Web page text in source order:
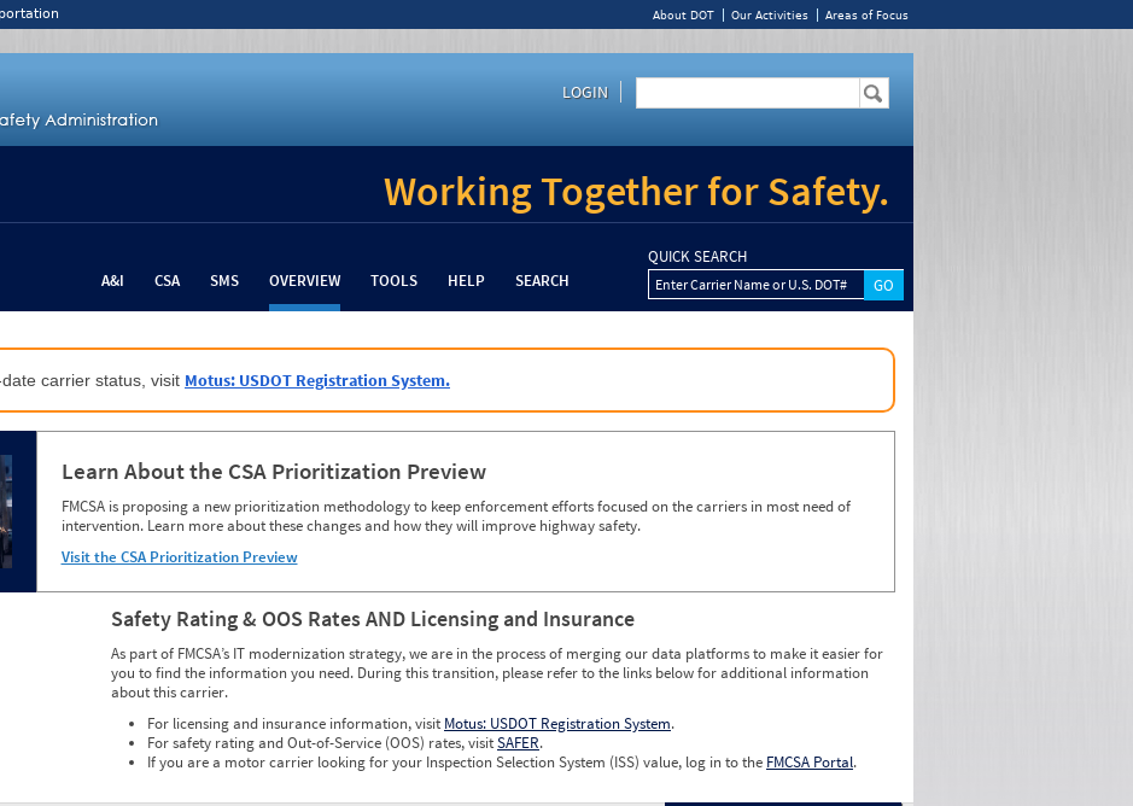
About DOT Our Activities Areas of Focus
LOGIN
Working Together for Safety.
A&I CSA SMS OVERVIEW TOOLS HELP SEARCH
QUICK SEARCH
Enter Carrier Name or U.S. DOT#
carrier status, visit Motus: USDOT Registration System.
Learn About the CSA Prioritization Preview
FMCSA is proposing a new prioritization methodology to keep enforcement efforts focused on the carriers in most need of
intervention. Learn more about these changes and how they will improve highway safety.
Visit the CSA Prioritization Preview
Safety Rating & OOS Rates AND Licensing and Insurance
As part of FMCSA’s IT modernization strategy, we are in the process of merging our data platforms to make it easier for
you to find the information you need. During this transition, please refer to the links below for additional information
about this carrier.
For licensing and insurance information, visit Motus: USDOT Registration System.
For safety rating and Out-of-Service (OOS) rates, visitSAFER.
If you are a motor carrier looking for your Inspection Selection System (ISS) value, log in to the FMCSA Portal.